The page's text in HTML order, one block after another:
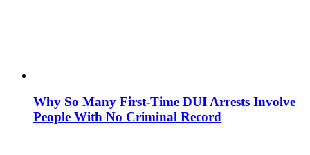
Why So Many First-Time DUI Arrests Involve
People With No Criminal Record